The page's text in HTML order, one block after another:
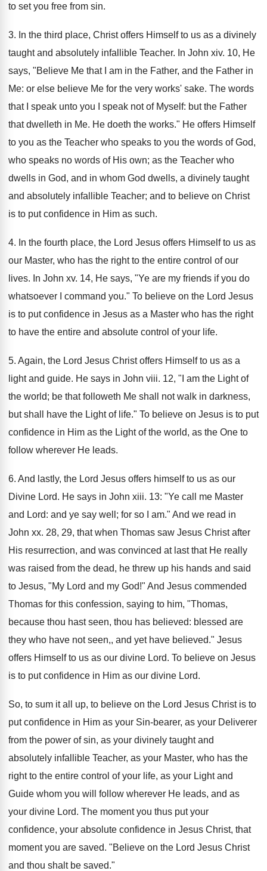
to set you free from sin.
3. In the third place, Christ offers Himself to us as a divinely
taught and absolutely infallible Teacher. In John xiv. 10, He
says, "Believe Me that I am in the Father, and the Father in
Me: or else believe Me for the very works' sake. The words
that I speak unto you I speak not of Myself: but the Father
that dwelleth in Me. He doeth the works." He offers Himself
to you as the Teacher who speaks to you the words of God,
who speaks no words of His own; as the Teacher who
dwells in God, and in whom God dwells, a divinely taught
and absolutely infallible Teacher; and to believe on Christ
is to put confidence in Him as such.
4. In the fourth place, the Lord Jesus offers Himself to us as
our Master, who has the right to the entire control of our
lives. In John xv. 14, He says, "Ye are my friends if you do
whatsoever I command you." To believe on the Lord Jesus
is to put confidence in Jesus as a Master who has the right
to have the entire and absolute control of your life.
5. Again, the Lord Jesus Christ offers Himself to us as a
light and guide. He says in John viii. 12, "I am the Light of
the world; be that followeth Me shall not walk in darkness,
but shall have the Light of life." To believe on Jesus is to put
confidence in Him as the Light of the world, as the One to
follow wherever He leads.
6. And lastly, the Lord Jesus offers himself to us as our
Divine Lord. He says in John xiii. 13: "Ye call me Master
and Lord: and ye say well; for so I am." And we read in
John xx. 28, 29, that when Thomas saw Jesus Christ after
His resurrection, and was convinced at last that He really
was raised from the dead, he threw up his hands and said
to Jesus, "My Lord and my God!" And Jesus commended
Thomas for this confession, saying to him, "Thomas,
because thou hast seen, thou has believed: blessed are
they who have not seen,, and yet have believed." Jesus
offers Himself to us as our divine Lord. To believe on Jesus
is to put confidence in Him as our divine Lord.
So, to sum it all up, to believe on the Lord Jesus Christ is to
put confidence in Him as your Sin-bearer, as your Deliverer
from the power of sin, as your divinely taught and
absolutely infallible Teacher, as your Master, who has the
right to the entire control of your life, as your Light and
Guide whom you will follow wherever He leads, and as
your divine Lord. The moment you thus put your
confidence, your absolute confidence in Jesus Christ, that
moment you are saved. "Believe on the Lord Jesus Christ
and thou shalt be saved."